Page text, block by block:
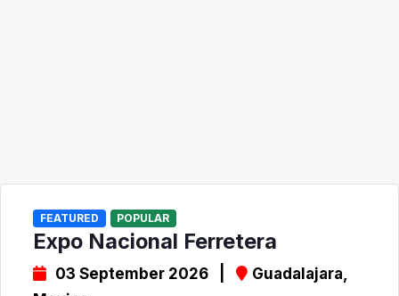
FEATURED POPULAR
Expo Nacional Ferretera
03 September 2026 |
Guadalajara,